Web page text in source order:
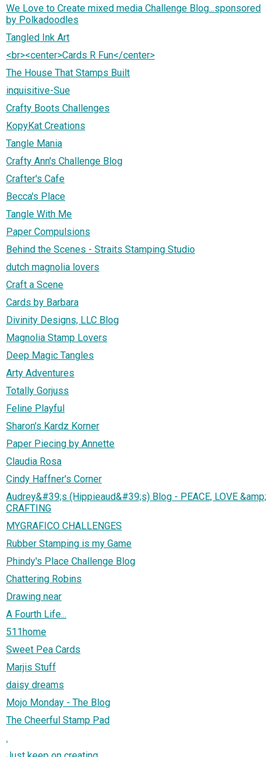
We Love to Create mixed media Challenge Blog...sponsored
by Polkadoodles
Tangled Ink Art
<br><center>Cards R Fun</center>
The House That Stamps Built
inquisitive-Sue
Crafty Boots Challenges
KopyKat Creations
Tangle Mania
Crafty Ann's Challenge Blog
Crafter's Cafe
Becca's Place
Tangle With Me
Paper Compulsions
Behind the Scenes - Straits Stamping Studio
dutch magnolia lovers
Craft a Scene
Cards by Barbara
Divinity Designs, LLC Blog
Magnolia Stamp Lovers
Deep Magic Tangles
Arty Adventures
Totally Gorjuss
Feline Playful
Sharon's Kardz Korner
Paper Piecing by Annette
Claudia Rosa
Cindy Haffner's Corner
Audrey&#39;s (Hippieaud&#39;s) Blog - PEACE, LOVE &amp;
CRAFTING
MYGRAFICO CHALLENGES
Rubber Stamping is my Game
Phindy's Place Challenge Blog
Chattering Robins
Drawing near
A Fourth Life...
511home
Sweet Pea Cards
Marjis Stuff
daisy dreams
Mojo Monday - The Blog
The Cheerful Stamp Pad
.